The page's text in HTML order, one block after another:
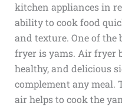
kitchen appliances in
ability to cook food
and texture. One of the
fryer is yams. Air fryer
healthy, and delicious
complement any meal.
air helps to cook the